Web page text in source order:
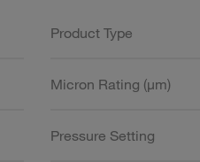
Product Type
Micron Rating (µm)
Pressure Setting